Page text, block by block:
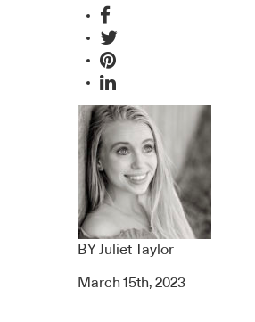
BY Juliet Taylor
March 15th, 2023